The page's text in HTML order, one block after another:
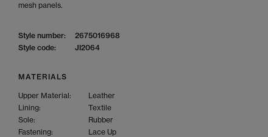
mesh panels.
Style number:
2675016968
Style code:
JI2064
MATERIALS
Upper Material:
Leather
Lining:
Textile
Sole:
Rubber
Fastening:
Lace Up